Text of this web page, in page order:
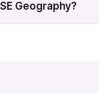
Geography?